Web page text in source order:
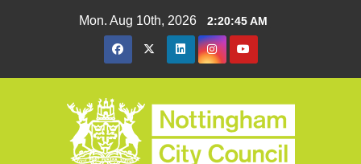
Mon. Aug 10th, 2026 2:20:46 AM